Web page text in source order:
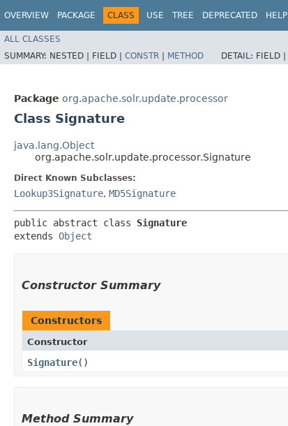
OVERVIEW PACKAGE CLASS USE TREE DEPRECATED HELP
ALL CLASSES
SUMMARY: NESTED | FIELD | CONSTR | METHOD DETAIL: FIELD |
Package org.apache.solr.update.processor
Class Signature
java.lang.Object
org.apache.solr.update.processor.Signature
Direct Known Subclasses:
Lookup3Signature, MD5Signature
public abstract class Signature
extends Object
Constructor Summary
Constructors
Constructor
Signature()
Method Summary